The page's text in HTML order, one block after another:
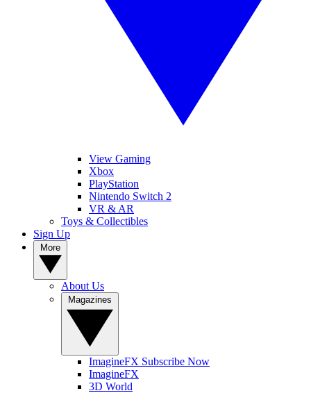
View Gaming
Xbox
PlayStation
Nintendo Switch 2
VR & AR
Toys & Collectibles
Sign Up
About Us
ImagineFX Subscribe Now
ImagineFX
3D World